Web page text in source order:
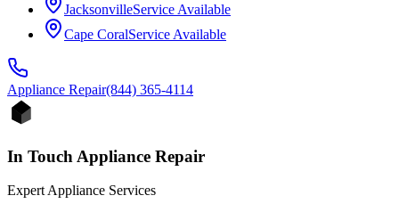
JacksonvilleService Available
Cape CoralService Available
Appliance Repair(844) 365-4114
In Touch Appliance Repair
Expert Appliance Services